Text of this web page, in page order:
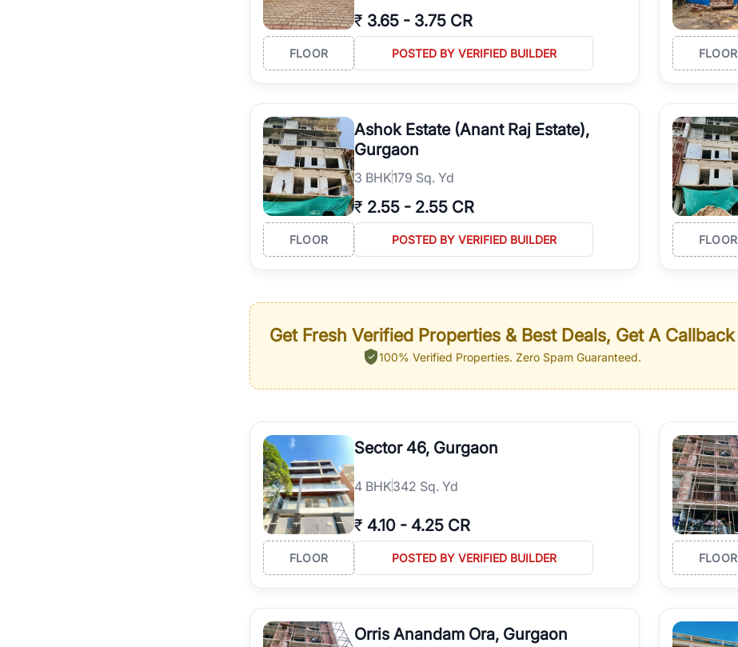
₹ 3.65 - 3.75 CR
FLOOR POSTED BY VERIFIED BUILDER FLOOR
Ashok Estate (Anant Raj Estate),
Gurgaon
3 BHK179 Sq. Yd
₹ 2.55 - 2.55 CR
FLOOR POSTED BY VERIFIED BUILDER FLOOR
Get Fresh Verified Properties & Best Deals, Get A Callback
100% Verified Properties. Zero Spam Guaranteed.
Sector 46, Gurgaon
4 BHK342 Sq. Yd
₹ 4.10 - 4.25 CR
FLOOR POSTED BY VERIFIED BUILDER FLOOR
Orris Anandam Ora, Gurgaon